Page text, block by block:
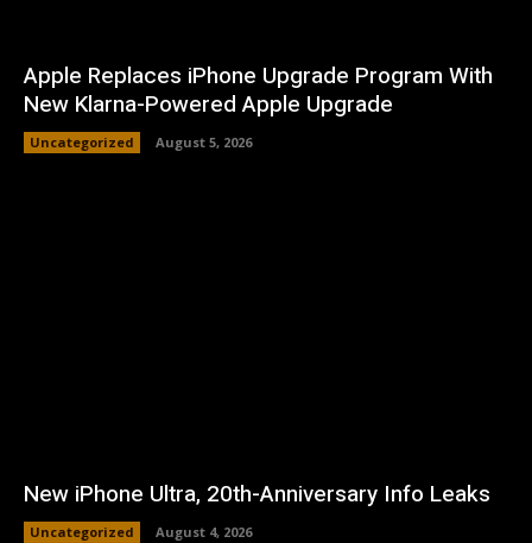
Apple Replaces iPhone Upgrade Program With
New Klarna-Powered Apple Upgrade
Uncategorized August 5, 2026
New iPhone Ultra, 20th-Anniversary Info Leaks
Uncategorized August 4, 2026